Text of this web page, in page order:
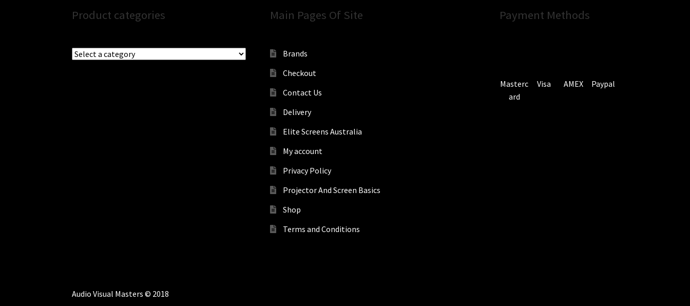
Product categories Main Pages Of Site
Brands
Checkout
Contact Us
Delivery
Elite Screens Australia
My account
Privacy Policy
Projector And Screen Basics
Shop
Terms and Conditions
Payment Methods
Masterc
ard
Visa AMEX Paypal
Audio Visual Masters © 2018